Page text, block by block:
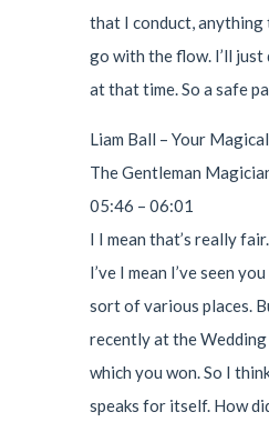
that I conduct, anything
go with the flow. I’ll
at that time. So a safe
Liam Ball – Your
The Gentleman
05:46 – 06:01
I I mean that’s really
I’ve I mean I’ve seen
sort of various places.
recently at the Wedding
which you won. So I
speaks for itself. How